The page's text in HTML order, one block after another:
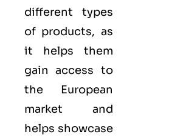
different types
of products, as
it helps them
gain access to
the European
market and
helps showcase